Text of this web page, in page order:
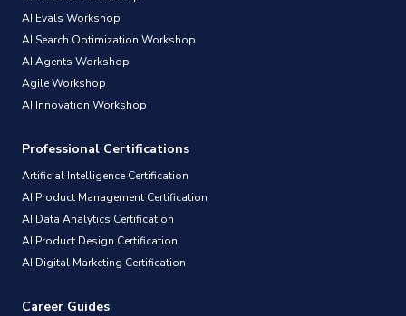
AI Evals Workshop
AI Search Optimization Workshop
AI Agents Workshop
Agile Workshop
AI Innovation Workshop
Professional Certifications
Artificial Intelligence Certification
AI Product Management Certification
AI Data Analytics Certification
AI Product Design Certification
AI Digital Marketing Certification
Career Guides